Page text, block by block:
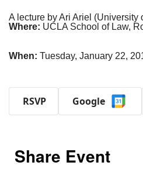
A lecture by Ari Ariel (University
Where: UCLA School of Law,
When: Tuesday, January 22,
RSVP Google
Share Event